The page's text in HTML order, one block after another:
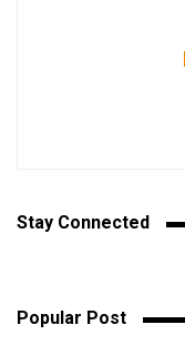
Stay Connected
Popular Post